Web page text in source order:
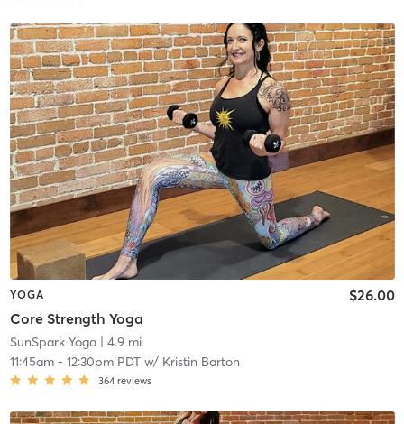
YOGA
Core Strength Yoga
$26.00
SunSpark Yoga| 4.9 mi
11:45am- 12:30pm PDTw/ Kristin Barton
364 reviews